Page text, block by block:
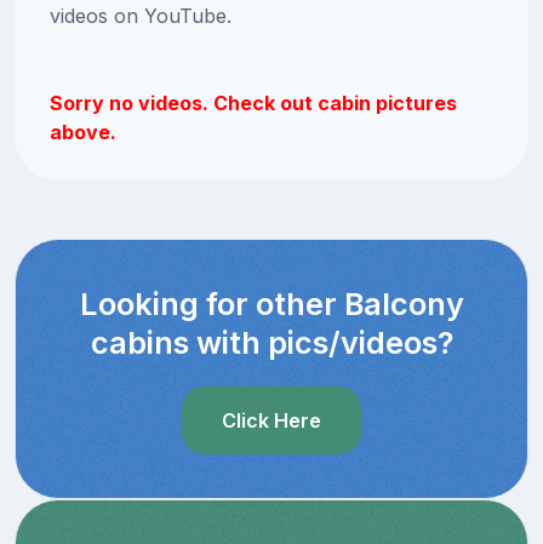
videos on YouTube.
Sorry no videos. Check out cabin pictures
above.
Looking for other Balcony
cabins with pics/videos?
Click Here